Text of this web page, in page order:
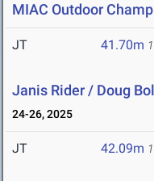
MIAC Outdoor
JT 41.70m
Janis Rider / Doug
24-26, 2025
JT 42.09m